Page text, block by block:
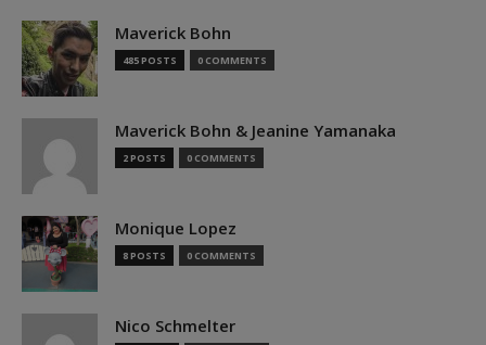
Maverick Bohn
485 POSTS 0 COMMENTS
Maverick Bohn & Jeanine Yamanaka
2 POSTS 0 COMMENTS
Monique Lopez
8 POSTS 0 COMMENTS
Nico Schmelter